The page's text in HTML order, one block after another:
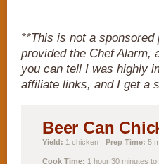
**This is not a
provided the Chef Alarm,
you can tell I was highly
affiliate links, and I get a
Beer Can
Yield: 1 chicken Prep Time: 5
Cook Time: 1 hour 30 minutes